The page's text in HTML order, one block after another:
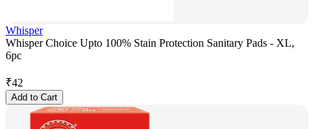
Whisper
Whisper Choice Upto 100% Stain Protection Sanitary Pads - XL,
6pc
₹42
Add to Cart